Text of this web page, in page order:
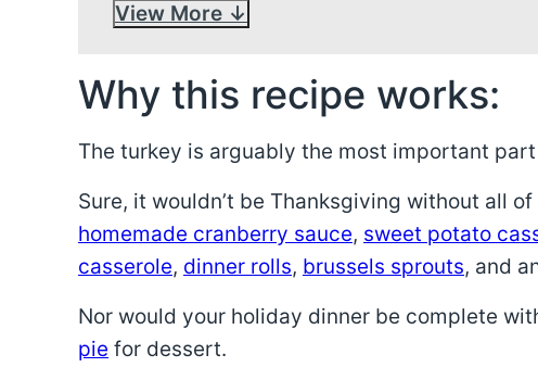
View More
Why this recipe works:
The turkey is arguably the most important
Sure, it wouldn’t be Thanksgiving without all
homemade cranberry sauce, sweet potato
casserole, dinner rolls, brussels sprouts, and
Nor would your holiday dinner be complete
pie for dessert.